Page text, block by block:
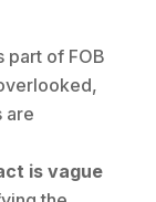
part of FOB
are
is vague